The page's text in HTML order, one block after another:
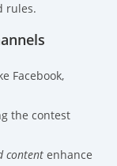
rules.
Facebook,
the contest
content enhance